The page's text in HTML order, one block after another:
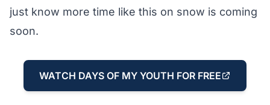
just know more time like this on snow is coming
soon.
WATCH DAYS OF MY YOUTH FOR FREE